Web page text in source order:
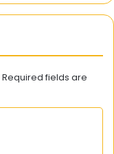
Required fields are